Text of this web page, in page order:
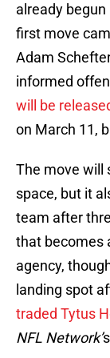
already
first move
Adam
informed
will be
on March 11,
The move will
space, but it
team after
that becomes
agency,
landing spot
traded Tytus
NFL Network’